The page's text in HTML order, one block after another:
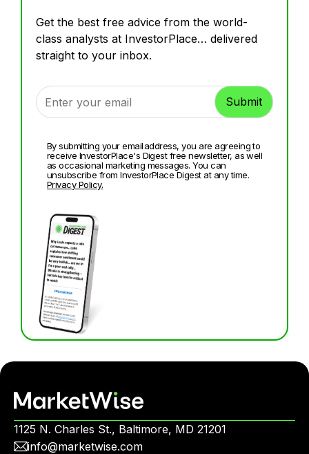
Get the best free advice from the world-
class analysts at InvestorPlace… delivered
straight to your inbox.
By submitting your email address, you are agreeing to
receive InvestorPlace's Digest free newsletter, as well
as occasional marketing messages. You can
unsubscribe from InvestorPlace Digest at any time.
Privacy Policy.
1125 N. Charles St., Baltimore, MD 21201
info@marketwise.com